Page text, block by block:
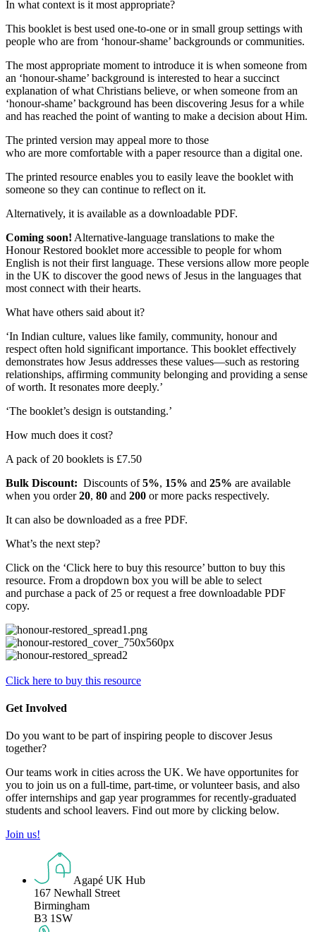
In what context is it most appropriate?
This booklet is best used one-to-one or in small group settings with
people who are from ‘honour-shame’ backgrounds or communities.
The most appropriate moment to introduce it is when someone from
an ‘honour-shame’ background is interested to hear a succinct
explanation of what Christians believe, or when someone from an
‘honour-shame’ background has been discovering Jesus for a while
and has reached the point of wanting to make a decision about Him.
The printed version may appeal more to those
who are more comfortable with a paper resource than a digital one.
The printed resource enables you to easily leave the booklet with
someone so they can continue to reflect on it.
Alternatively, it is available as a downloadable PDF.
Coming soon! Alternative-language translations to make the
Honour Restored booklet more accessible to people for whom
English is not their first language. These versions allow more people
in the UK to discover the good news of Jesus in the languages that
most connect with their hearts.
What have others said about it?
‘In Indian culture, values like family, community, honour and
respect often hold significant importance. This booklet effectively
demonstrates how Jesus addresses these values—such as restoring
relationships, affirming community belonging and providing a sense
of worth. It resonates more deeply.’
‘The booklet’s design is outstanding.’
How much does it cost?
A pack of 20 booklets is £7.50
Bulk Discount: Discounts of5%, 15% and 25% are available
when you order20, 80 and 200 or more packs respectively.
It can also be downloaded as a free PDF.
What’s the next step?
Click on the ‘Click here to buy this resource’ button to buy this
resource. From a dropdown box you will be able to select
and purchase a pack of 25 or request a free downloadable PDF
copy.
Click here to buy this resource
Get Involved
Do you want to be part of inspiring people to discover Jesus
together?
Our teams work in cities across the UK. We have opportunites for
you to join us on a full-time, part-time, or volunteer basis, and also
offer internships and gap year programmes for recently-graduated
students and school leavers. Find out more by clicking below.
Join us!
Agapé UK Hub
167 Newhall Street
Birmingham
B3 1SW